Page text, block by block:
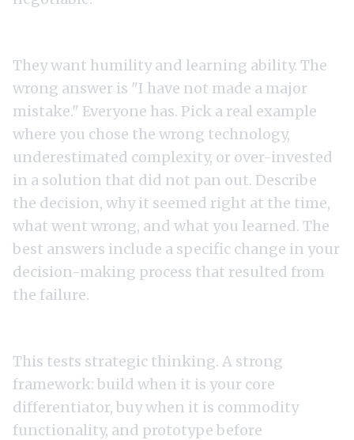
They want humility and learning ability. The
wrong answer is "I have not made a major
mistake." Everyone has. Pick a real example
where you chose the wrong technology,
underestimated complexity, or over-invested
in a solution that did not pan out. Describe
the decision, why it seemed right at the time,
what went wrong, and what you learned. The
best answers include a specific change in your
decision-making process that resulted from
the failure.
This tests strategic thinking. A strong
framework: build when it is your core
differentiator, buy when it is commodity
functionality, and prototype before